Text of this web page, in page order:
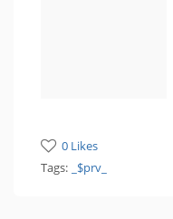
0 Likes
Tags:
_$prv_